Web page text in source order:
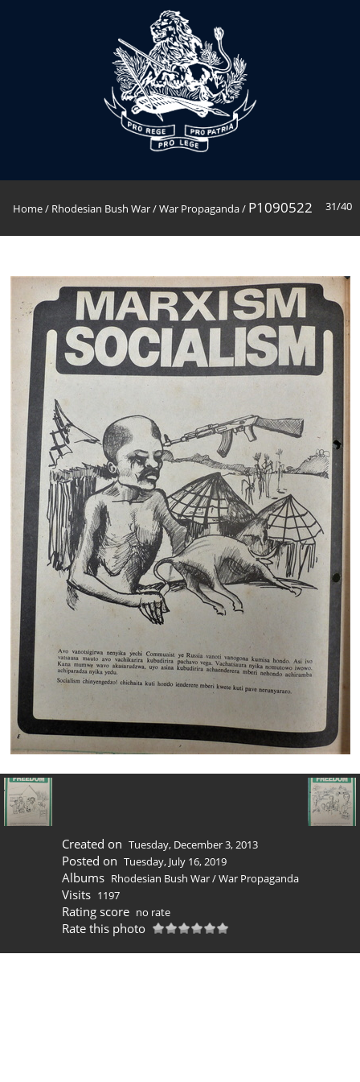
31/40
Home/ Rhodesian Bush War/War Propaganda/ P1090522
Created on Tuesday, December 3, 2013
Posted on Tuesday, July 16, 2019
Albums Rhodesian Bush War/War Propaganda
Visits 1197
Rating score no rate
Rate this photo